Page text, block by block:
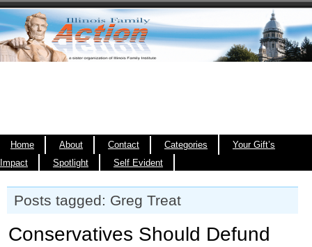
Home About Contact Categories
Your Gift’s
Impact
Spotlight Self Evident
Posts tagged: Greg Treat
Conservatives Should Defund